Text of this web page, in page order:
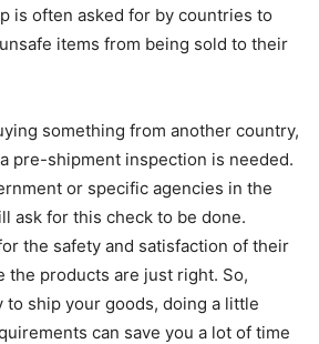
is often asked for by countries to
items from being sold to their
something from another country,
pre-shipment inspection is needed.
or specific agencies in the
ask for this check to be done.
the safety and satisfaction of their
the products are just right. So,
to ship your goods, doing a little
can save you a lot of time